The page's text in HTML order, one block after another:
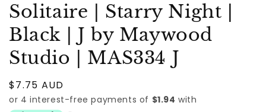
Solitaire | Starry Night |
Black | J by Maywood
Studio | MAS334 J
Regular
price
$7.75 AUD